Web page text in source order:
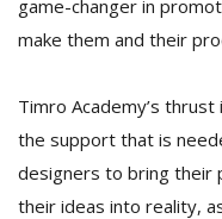
game-changer in
make them and their
Timro Academy’s
the support that is
designers to bring their
their ideas into reality,